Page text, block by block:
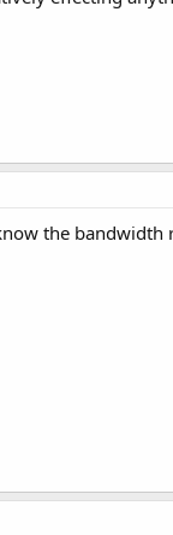
the